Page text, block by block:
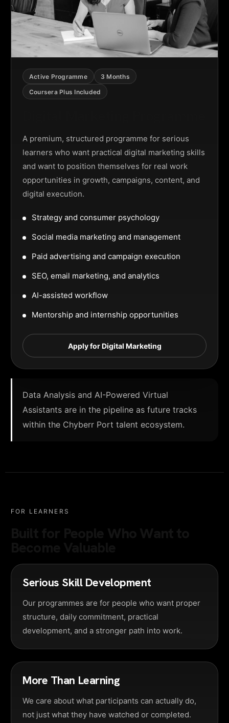
Active Programme
3 Months
Coursera Plus Included
A premium, structured programme for serious
learners who want practical digital marketing skills
and want to position themselves for real work
opportunities in growth, campaigns, content, and
digital execution.
Strategy and consumer psychology
Social media marketing and management
Paid advertising and campaign execution
SEO, email marketing, and analytics
AI-assisted workflow
Mentorship and internship opportunities
Apply for Digital Marketing
Data Analysis and AI-Powered Virtual
Assistants are in the pipeline as future tracks
within the Chyberr Port talent ecosystem.
FOR LEARNERS
Serious Skill Development
Our programmes are for people who want proper
structure, daily commitment, practical
development, and a stronger path into work.
More Than Learning
We care about what participants can actually do,
not just what they have watched or completed.